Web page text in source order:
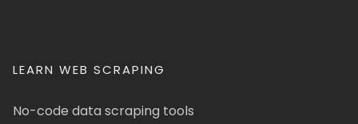
LEARN WEB SCRAPING
No-code data scraping tools